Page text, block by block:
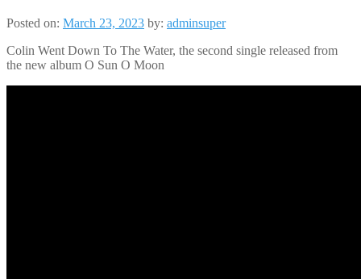
Posted on: March 23, 2023 by: adminsuper
Colin Went Down To The Water, the second single released from
the new album O Sun O Moon